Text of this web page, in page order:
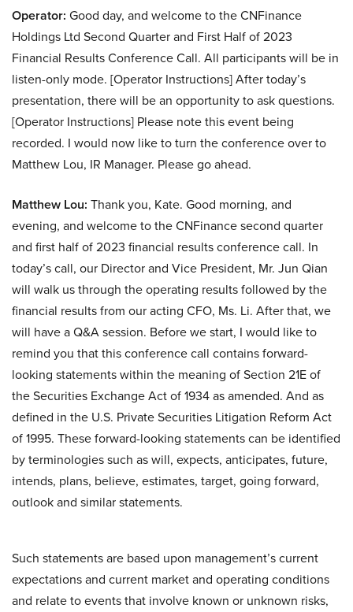
Operator: Good day, and welcome to the CNFinance
Holdings Ltd Second Quarter and First Half of 2023
Financial Results Conference Call. All participants will be in
listen-only mode. [Operator Instructions] After today’s
presentation, there will be an opportunity to ask questions.
[Operator Instructions] Please note this event being
recorded. I would now like to turn the conference over to
Matthew Lou, IR Manager. Please go ahead.
Matthew Lou: Thank you, Kate. Good morning, and
evening, and welcome to the CNFinance second quarter
and first half of 2023 financial results conference call. In
today’s call, our Director and Vice President, Mr. Jun Qian
will walk us through the operating results followed by the
financial results from our acting CFO, Ms. Li. After that, we
will have a Q&A session. Before we start, I would like to
remind you that this conference call contains forward-
looking statements within the meaning of Section 21E of
the Securities Exchange Act of 1934 as amended. And as
defined in the U.S. Private Securities Litigation Reform Act
of 1995. These forward-looking statements can be identified
by terminologies such as will, expects, anticipates, future,
intends, plans, believe, estimates, target, going forward,
outlook and similar statements.
Such statements are based upon management’s current
expectations and current market and operating conditions
and relate to events that involve known or unknown risks,